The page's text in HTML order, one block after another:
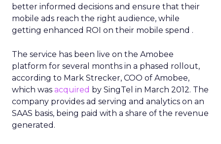
better informed decisions and ensure that their
mobile ads reach the right audience, while
getting enhanced ROI on their mobile spend .
The service has been live on the Amobee
platform for several months in a phased rollout,
according to Mark Strecker, COO of Amobee,
which was acquired by SingTel in March 2012. The
company provides ad serving and analytics on an
SAAS basis, being paid with a share of the revenue
generated.